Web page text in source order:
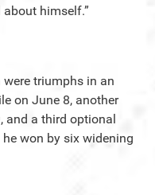
himself.”
triumphs in an
on June 8, another
and a third optional
won by six widening